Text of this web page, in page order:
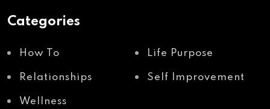
Categories
How To Life Purpose
Relationships Self Improvement
Wellness